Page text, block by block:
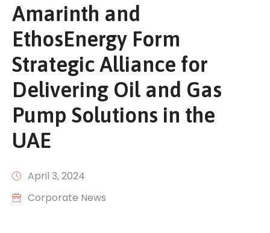
Amarinth and
EthosEnergy Form
Strategic Alliance for
Delivering Oil and Gas
Pump Solutions in the
UAE
April 3, 2024
Corporate News